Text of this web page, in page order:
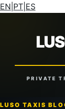
EN PT ES
PRIVATE
TAXIS
LUSO TAXIS